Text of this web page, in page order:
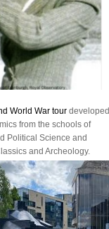
World War tour developed
from the schools of
Political Science and
and Archeology.